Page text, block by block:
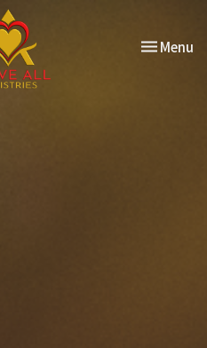
Toggle
Menu